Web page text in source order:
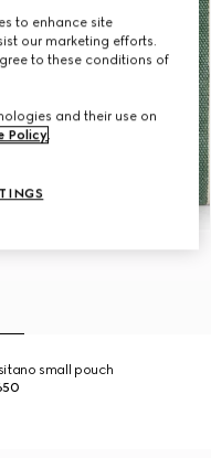
small pouch
to enhance site
our marketing efforts.
to these conditions of
and their use on
Policy.